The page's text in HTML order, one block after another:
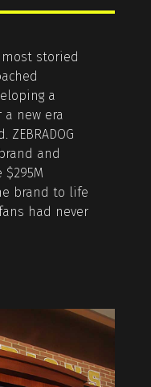
most storied
a
new era
and
brand to life
had never